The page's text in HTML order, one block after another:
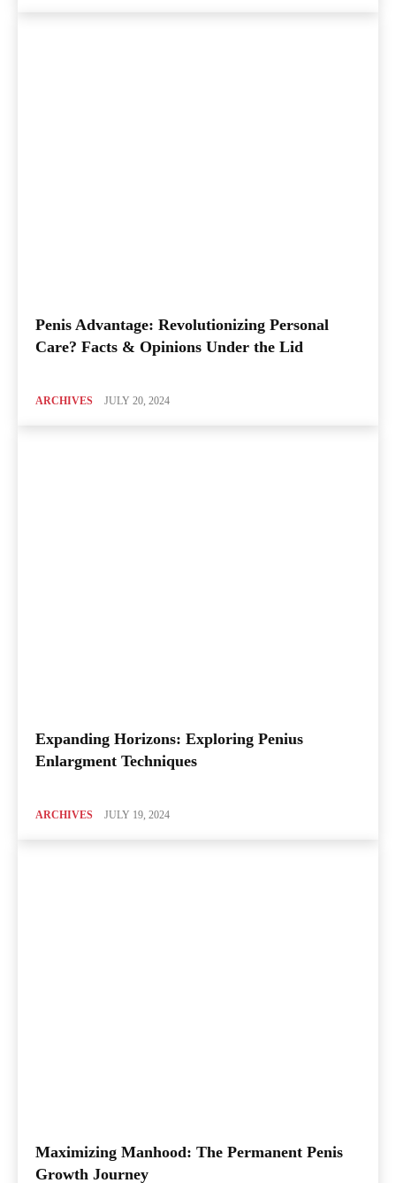
Penis Advantage: Revolutionizing Personal
Care? Facts & Opinions Under the Lid
ARCHIVES JULY 20, 2024
Expanding Horizons: Exploring Penius
Enlargment Techniques
ARCHIVES JULY 19, 2024
Maximizing Manhood: The Permanent Penis
Growth Journey